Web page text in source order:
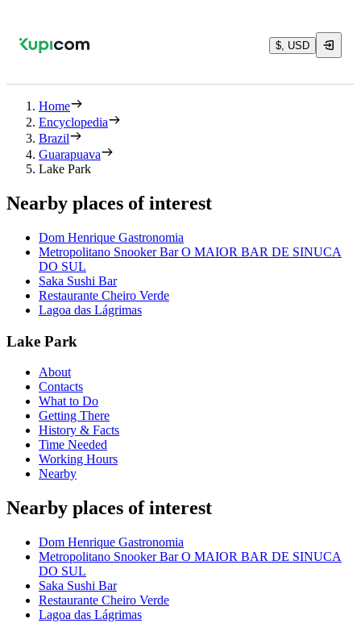
$, USD
Home
Encyclopedia
Brazil
Guarapuava
Lake Park
Nearby places of interest
Dom Henrique Gastronomia
Metropolitano Snooker Bar O MAIOR BAR DE SINUCA
DO SUL
Saka Sushi Bar
Restaurante Cheiro Verde
Lagoa das Lágrimas
Lake Park
About
Contacts
What to Do
Getting There
History & Facts
Time Needed
Working Hours
Nearby
Nearby places of interest
Dom Henrique Gastronomia
Metropolitano Snooker Bar O MAIOR BAR DE SINUCA
DO SUL
Saka Sushi Bar
Restaurante Cheiro Verde
Lagoa das Lágrimas